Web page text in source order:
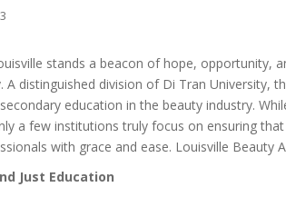
stands a beacon of hope, opportunity,
A distinguished division of Di Tran University,
education in the beauty industry.
a few institutions truly focus on ensuring
with grace and ease. Louisville Beauty
Just Education